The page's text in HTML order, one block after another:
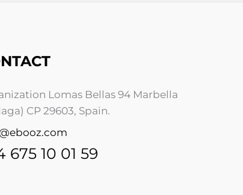
Lomas Bellas 94 Marbella
CP 29603, Spain.
675 10 01 59